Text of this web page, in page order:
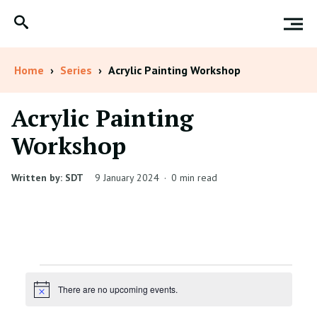
Home › Series › Acrylic Painting Workshop
Acrylic Painting
Workshop
Written by: SDT 9 January 2024 · 0 min read
Events
Notice There are no upcoming events.